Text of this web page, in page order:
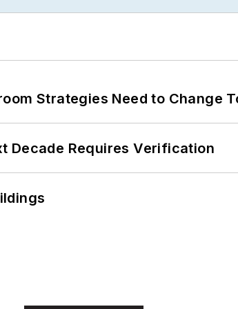
Strategies Need to Change
Decade Requires Verification